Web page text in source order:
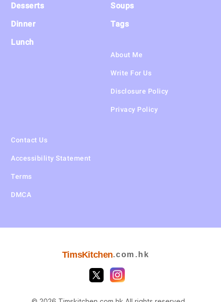
Desserts
Dinner
Lunch
Soups
Tags
About Me
Write For Us
Disclosure Policy
Privacy Policy
Contact Us
Accessibility Statement
Terms
DMCA
TimsKitchen.com.hk